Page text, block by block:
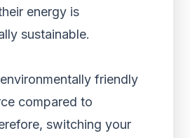
energy is
sustainable.
friendly
compared to
switching your